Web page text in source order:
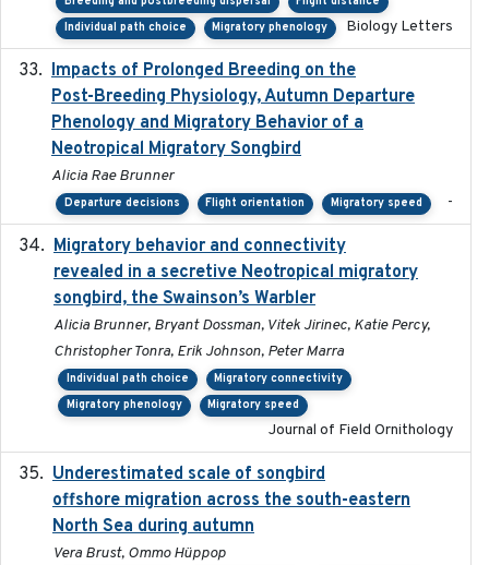
Individual path choice
Migratory phenology Biology Letters
Impacts of Prolonged Breeding on the
Post-Breeding Physiology, Autumn Departure
Phenology and Migratory Behavior of a
Neotropical Migratory Songbird
Alicia Rae Brunner
Departure decisions Flight orientation Migratory speed -
Migratory behavior and connectivity
revealed in a secretive Neotropical migratory
songbird, the Swainson’s Warbler
Alicia Brunner, Bryant Dossman, Vitek Jirinec, Katie Percy,
Christopher Tonra, Erik Johnson, Peter Marra
Individual path choice
Migratory connectivity
Migratory phenology
Migratory speed
Journal of Field Ornithology
Underestimated scale of songbird
offshore migration across the south-eastern
North Sea during autumn
Vera Brust, Ommo Hüppop